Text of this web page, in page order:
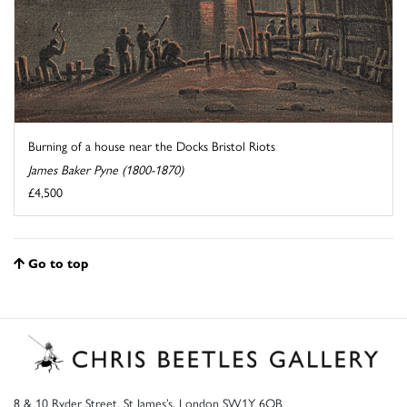
Burning of a house near the Docks Bristol Riots
James Baker Pyne (1800-1870)
£4,500
Go to top
8 & 10 Ryder Street, St James’s, London SW1Y 6QB